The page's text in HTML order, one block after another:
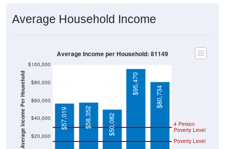
Average Household Income
Average Income Per Household $20,000
$40,000
$60,000
$80,000
$100,000
Poverty Level
4 Person
Poverty Level
$57,019 $58,352 $50,082
$95,470
$80,734
Average Income per Household: 81149